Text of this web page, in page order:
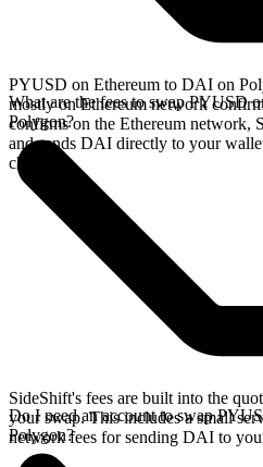
PYUSD on Ethereum to DAI on
mostly on Ethereum network
confirms on the Ethereum network,
and sends DAI directly to your
chains.
What are the fees to swap PYUSD
Polygon?
SideShift's fees are built into the
your swap. This includes a small
network fees for sending DAI to
Do I need an account to swap
Polygon?